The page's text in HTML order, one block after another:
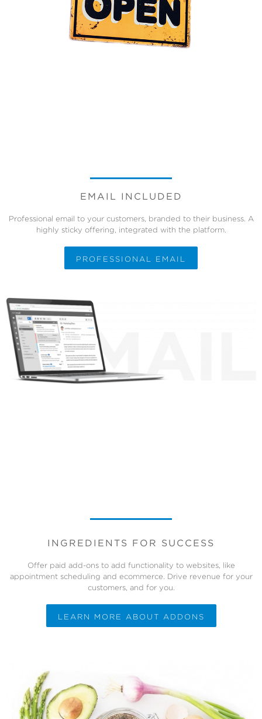
EMAIL INCLUDED
Professional email to your customers, branded to their business. A
highly sticky offering, integrated with the platform.
PROFESSIONAL EMAIL
INGREDIENTS FOR SUCCESS
Offer paid add-ons to add functionality to websites, like
appointment scheduling and ecommerce. Drive revenue for your
customers, and for you.
LEARN MORE ABOUT ADDONS